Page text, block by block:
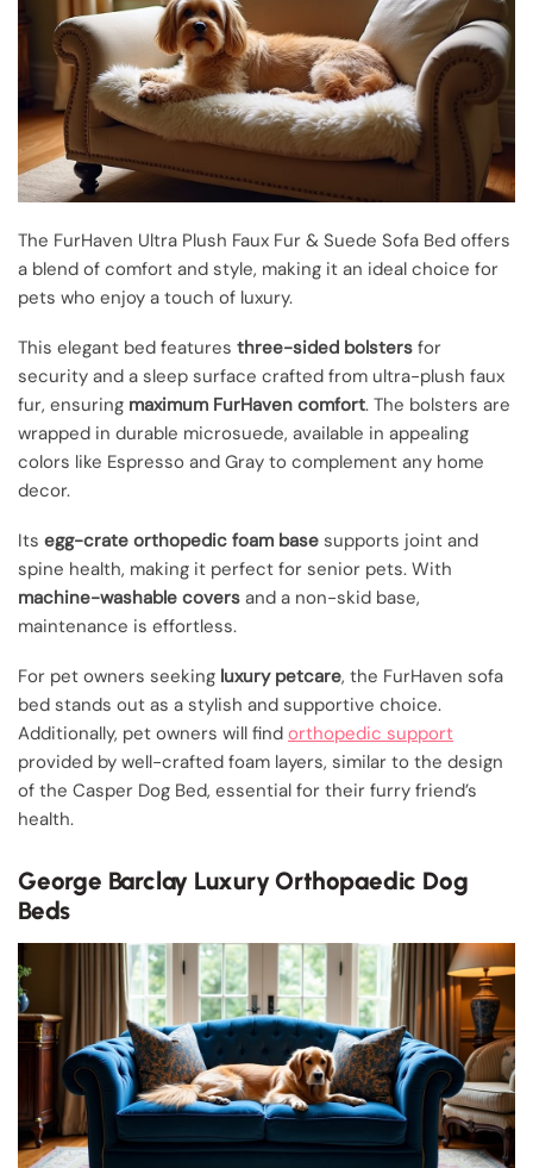
The FurHaven Ultra Plush Faux Fur & Suede Sofa Bed offers
a blend of comfort and style, making it an ideal choice for
pets who enjoy a touch of luxury.
This elegant bed features three-sided bolsters for
security and a sleep surface crafted from ultra-plush faux
fur, ensuring maximum FurHaven comfort. The bolsters are
wrapped in durable microsuede, available in appealing
colors like Espresso and Gray to complement any home
decor.
Its egg-crate orthopedic foam base supports joint and
spine health, making it perfect for senior pets. With
machine-washable covers and a non-skid base,
maintenance is effortless.
For pet owners seeking luxury petcare, the FurHaven sofa
bed stands out as a stylish and supportive choice.
Additionally, pet owners will find orthopedic support
provided by well-crafted foam layers, similar to the design
of the Casper Dog Bed, essential for their furry friend’s
health.
George Barclay Luxury Orthopaedic Dog
Beds